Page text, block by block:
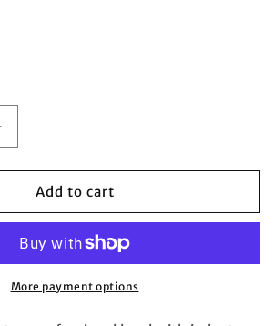
MixingAdd to cart
More payment options